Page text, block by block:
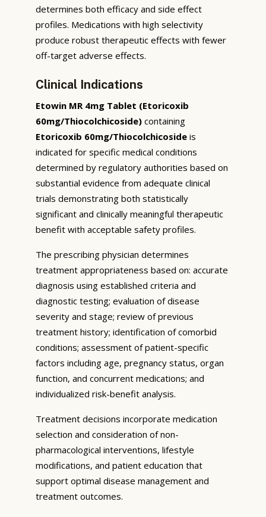
determines both efficacy and side effect
profiles. Medications with high selectivity
produce robust therapeutic effects with fewer
off-target adverse effects.
Clinical Indications
Etowin MR 4mg Tablet (Etoricoxib
60mg/Thiocolchicoside) containing
Etoricoxib 60mg/Thiocolchicoside is
indicated for specific medical conditions
determined by regulatory authorities based on
substantial evidence from adequate clinical
trials demonstrating both statistically
significant and clinically meaningful therapeutic
benefit with acceptable safety profiles.
The prescribing physician determines
treatment appropriateness based on: accurate
diagnosis using established criteria and
diagnostic testing; evaluation of disease
severity and stage; review of previous
treatment history; identification of comorbid
conditions; assessment of patient-specific
factors including age, pregnancy status, organ
function, and concurrent medications; and
individualized risk-benefit analysis.
Treatment decisions incorporate medication
selection and consideration of non-
pharmacological interventions, lifestyle
modifications, and patient education that
support optimal disease management and
treatment outcomes.